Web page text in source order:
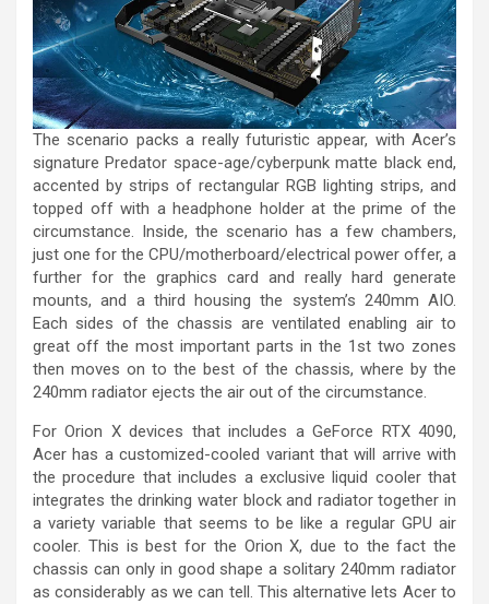
The scenario packs a really futuristic appear, with Acer’s
signature Predator space-age/cyberpunk matte black end,
accented by strips of rectangular RGB lighting strips, and
topped off with a headphone holder at the prime of the
circumstance. Inside, the scenario has a few chambers,
just one for the CPU/motherboard/electrical power offer, a
further for the graphics card and really hard generate
mounts, and a third housing the system’s 240mm AIO.
Each sides of the chassis are ventilated enabling air to
great off the most important parts in the 1st two zones
then moves on to the best of the chassis, where by the
240mm radiator ejects the air out of the circumstance.
For Orion X devices that includes a GeForce RTX 4090,
Acer has a customized-cooled variant that will arrive with
the procedure that includes a exclusive liquid cooler that
integrates the drinking water block and radiator together in
a variety variable that seems to be like a regular GPU air
cooler. This is best for the Orion X, due to the fact the
chassis can only in good shape a solitary 240mm radiator
as considerably as we can tell. This alternative lets Acer to